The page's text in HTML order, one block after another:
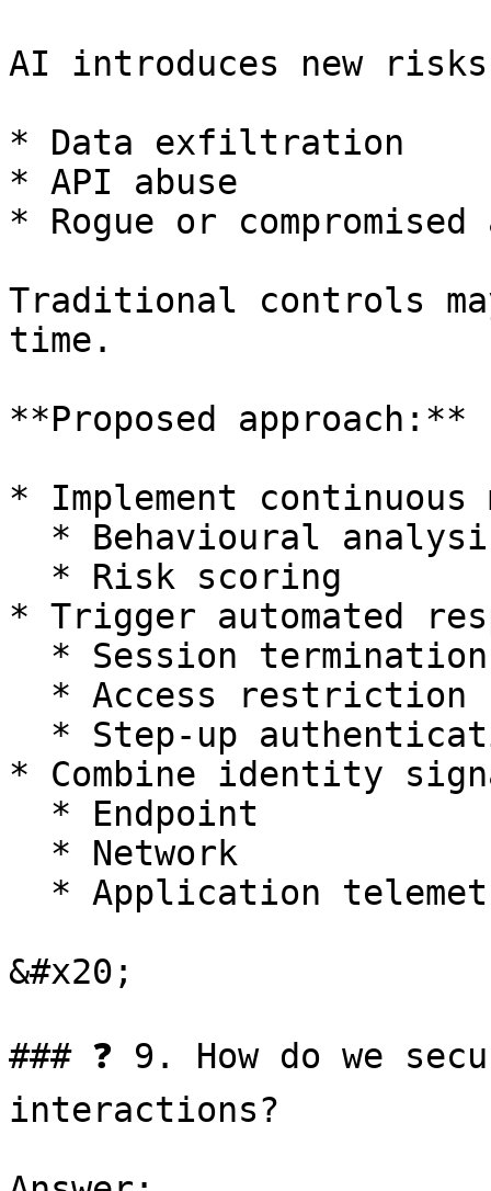
AI introduces new
* Data exfiltration
* API abuse
* Rogue or compromised
Traditional controls
time.
**Proposed approach:**
* Implement
* Trigger automated
* Combine identity
&#x20;
### ❓ 9. How do we
interactions?